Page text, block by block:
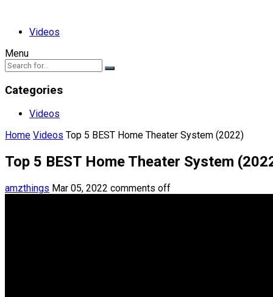
Videos
Menu
Categories
Videos
Home Videos Top 5 BEST Home Theater System (2022)
Top 5 BEST Home Theater System
amzthings Mar 05, 2022 comments off